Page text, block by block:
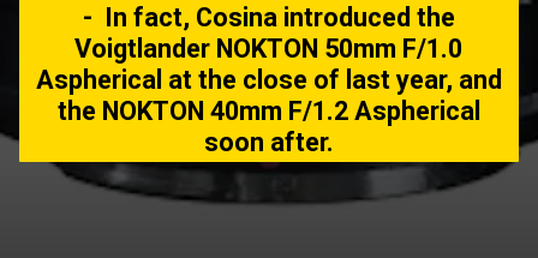
- In fact, Cosina introduced the
Voigtlander NOKTON 50mm F/1.0
Aspherical at the close of last year, and
the NOKTON 40mm F/1.2 Aspherical
soon after.